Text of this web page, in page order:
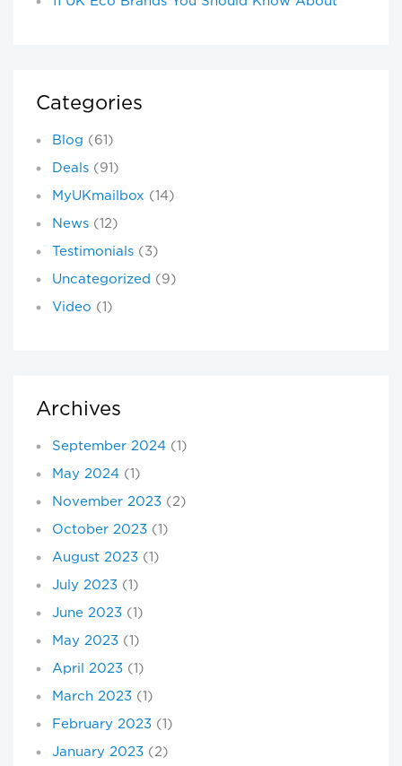
Categories
Blog (61)
Deals (91)
MyUKmailbox (14)
News (12)
Testimonials (3)
Uncategorized (9)
Video (1)
Archives
September 2024 (1)
May 2024 (1)
November 2023 (2)
October 2023 (1)
August 2023 (1)
July 2023 (1)
June 2023 (1)
May 2023 (1)
April 2023 (1)
March 2023 (1)
February 2023 (1)
January 2023 (2)